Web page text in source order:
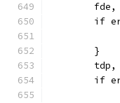
if
	}
if